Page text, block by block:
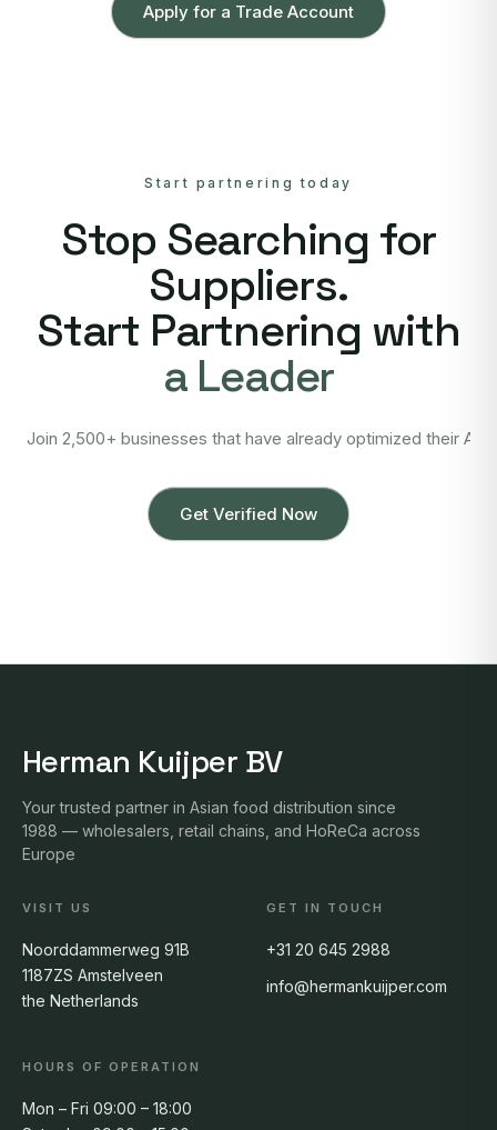
Apply for a Trade Account
Start partnering today
Stop Searching for
Suppliers.
Start Partnering with
a Leader
Join 2,500+ businesses that have already optimized their
Get Verified Now
Herman Kuijper BV
Your trusted partner in Asian food distribution since
1988 — wholesalers, retail chains, and HoReCa across
Europe
VISIT US
Noorddammerweg 91B
1187ZS Amstelveen
the Netherlands
GET IN TOUCH
+31 20 645 2988
info@hermankuijper.com
HOURS OF OPERATION
Mon – Fri 09:00 – 18:00